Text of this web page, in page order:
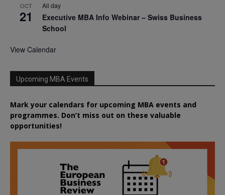
OCT
21
All day
Executive MBA Info Webinar – Swiss Business
School
View Calendar
Upcoming MBA Events
Mark your calendars for upcoming MBA events and
programmes. Don’t miss out on these valuable
opportunities!